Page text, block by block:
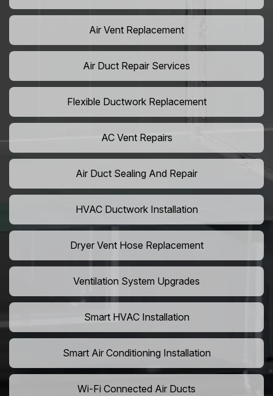
Air Vent Replacement
Air Duct Repair Services
Flexible Ductwork Replacement
AC Vent Repairs
Air Duct Sealing And Repair
HVAC Ductwork Installation
Dryer Vent Hose Replacement
Ventilation System Upgrades
Smart HVAC Installation
Smart Air Conditioning Installation
Wi-Fi Connected Air Ducts